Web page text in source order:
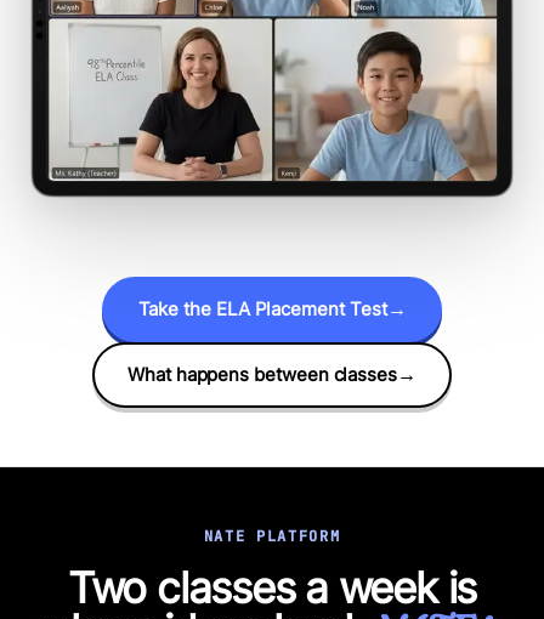
Take the ELA Placement Test→
What happens between classes→
NATE PLATFORM
Two classes a week is